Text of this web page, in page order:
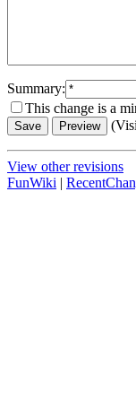
Summary:
This change is a
View other revisions
FunWiki |